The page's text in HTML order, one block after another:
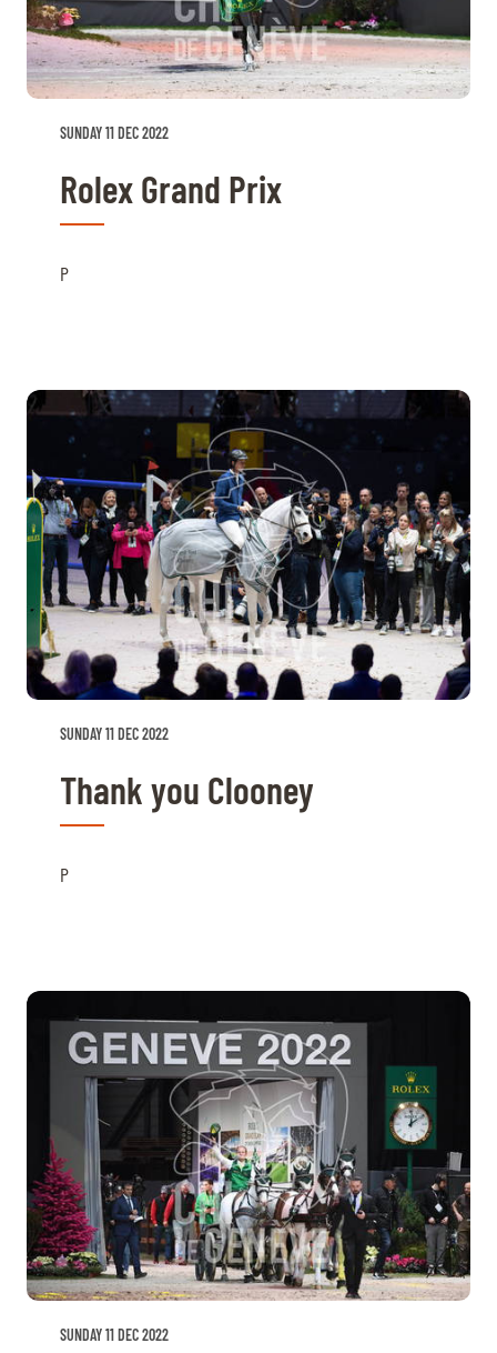
MÉDIAS
FR EN
SUNDAY 11 DEC 2022
Rolex Grand Prix
P
SUNDAY 11 DEC 2022
Thank you Clooney
P
SUNDAY 11 DEC 2022